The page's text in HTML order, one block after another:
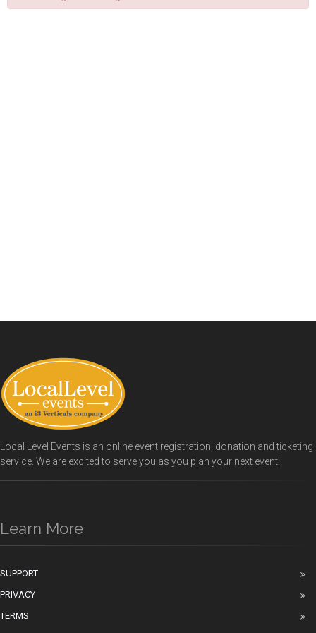
Local Level Events is an online event registration, donation and ticketing
service. We are excited to serve you as you plan your next event!
Learn More
SUPPORT
PRIVACY
TERMS